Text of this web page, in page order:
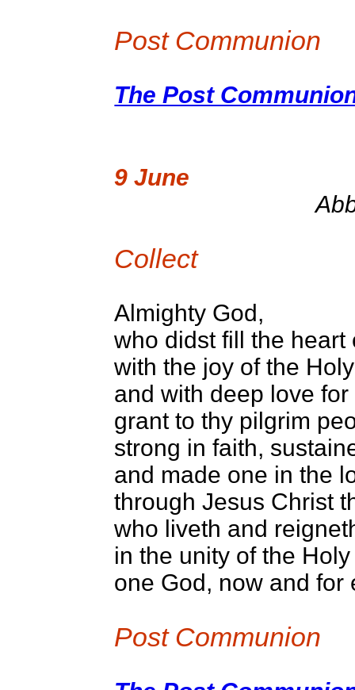
Post Communion
The Post
9 June
Collect
Almighty God,
who didst fill the heart
with the joy of the
and with deep love
grant to thy pilgrim
strong in faith,
and made one in the
through Jesus Christ
who liveth and
in the unity of the
one God, now and for
Post Communion